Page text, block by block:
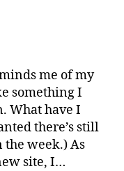
me of my
something I
What have I
there’s still
week.) As
site, I…